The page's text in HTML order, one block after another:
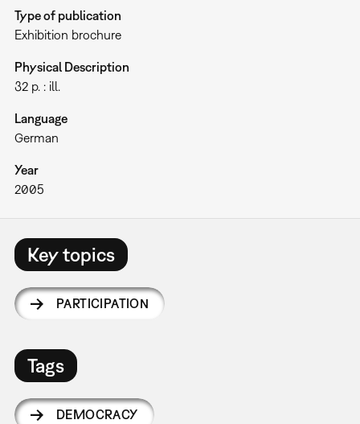
Type of publication
Exhibition brochure
Physical Description
32 p. : ill.
Language
German
Year
2005
Key topics
PARTICIPATION
Tags
DEMOCRACY